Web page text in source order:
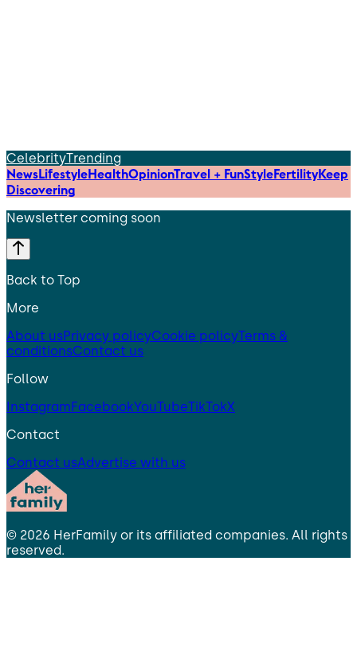
CelebrityTrending
NewsLifestyleHealthOpinionTravel + FunStyleFertilityKeep
Discovering
Newsletter coming soon
Back to Top
More
About usPrivacy policyCookie policyTerms &
conditionsContact us
Follow
InstagramFacebookYouTubeTikTokX
Contact
Contact usAdvertise with us
© 2026 HerFamily or its affiliated companies. All rights
reserved.